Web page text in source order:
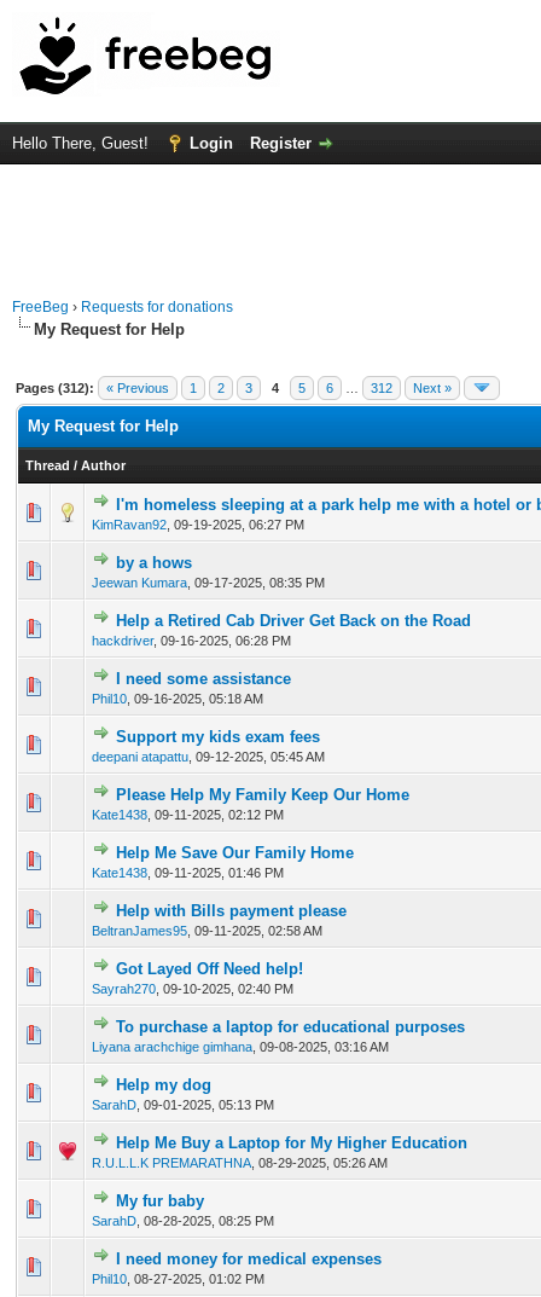
Hello There, Guest! Login Register
FreeBeg › Requests for donations
My Request for Help
Pages (312): « Previous 1 2 3 4 5 6 312 Next »
My Request for Help
Thread / Author
I'm homeless sleeping at a park help me with a hotel or
KimRavan92 09-19-2025, 06:27 PM
0 Vote(s) - 0 out of 5 in Average
123 45
by a hows
Jeewan Kumara 09-17-2025, 08:35 PM
0 Vote(s) - 0 out of 5 in Average
Help a Retired Cab Driver Get Back on the Road
hackdriver, 09-16-2025, 06:28 PM
0 Vote(s) - 0 out of 5 in Average
12345
I need some assistance
Phil10 09-16-2025, 05:18 AM
0 Vote(s) - 0 out of 5 in Average
1234
Support my kids exam fees
deepani atapattu 09-12-2025, 05:45 AM
0 Vote(s) - 0 out of 5 in Average
123 45
Please Help My Family Keep Our Home
Kate1438 09-11-2025, 02:12 PM
0 Vote(s) - 0 out of 5 in Average
123 45
Help Me Save Our Family Home
Kate1438 09-11-2025, 01:46 PM
0 Vote(s) - 0 out of 5 in Average
12345
Help with Bills payment please
BeltranJames95 09-11-2025, 02:58 AM
0 Vote(s) - 0 out of 5 in Average
1234 5
Got Layed Off Need help!
Sayrah270 09-10-2025, 02:40 PM
0 Vote(s) - 0 out of 5 in Average
12345
To purchase a laptop for educational purposes
Liyana arachchige gimhana 09-08-2025, 03:16 AM
0 Vote(s) - 0 out of 5 in Average
12 34 5
Help my dog
SarahD 09-01-2025, 05:13 PM
0 Vote(s) - 0 out of 5 in Average
Help Me Buy a Laptop for My Higher Education
R.U.L.L.K PREMARATHNA 08-29-2025, 05:26 AM
0 Vote(s) - 0 out of 5 in Average
12345
My fur baby
SarahD 08-28-2025, 08:25 PM
0 Vote(s) - 0 out of 5 in Average
I need money for medical expenses
Phil10 08-27-2025, 01:02 PM
0 Vote(s) - 0 out of 5 in Average
12345